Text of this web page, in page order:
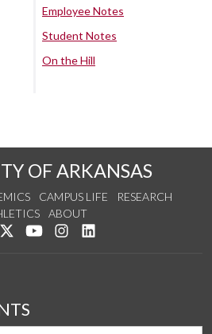
Employee Notes
Student Notes
On the Hill
OF ARKANSAS
CAMPUS LIFE
RESEARCH
ABOUT
us on Facebook
Follow us on Twitter
Watch us on YouTube
See us on Instagram